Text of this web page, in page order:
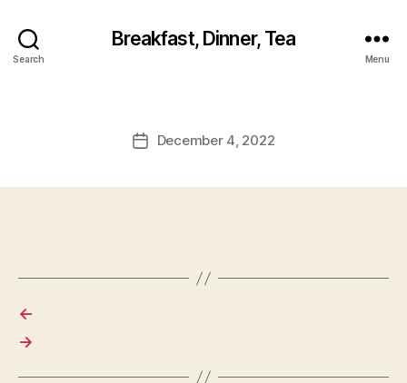
Search
Breakfast, Dinner, Tea
Menu
PostDecember 4, 2022
←
→